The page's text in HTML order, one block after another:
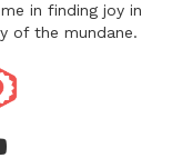
in finding joy in
of the mundane.